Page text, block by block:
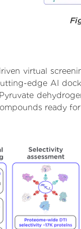
virtual
edge AI
ready